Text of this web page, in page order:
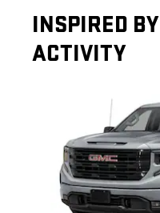
INSPIRED
ACTIVITY